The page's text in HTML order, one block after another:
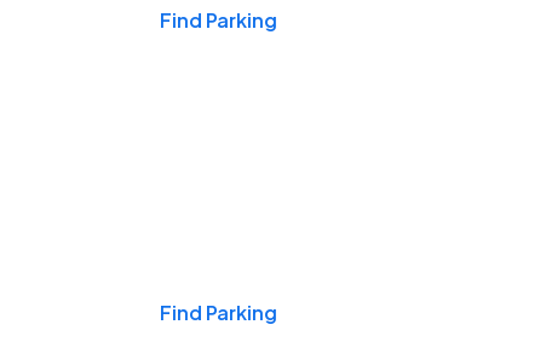
Find Parking
Find Parking